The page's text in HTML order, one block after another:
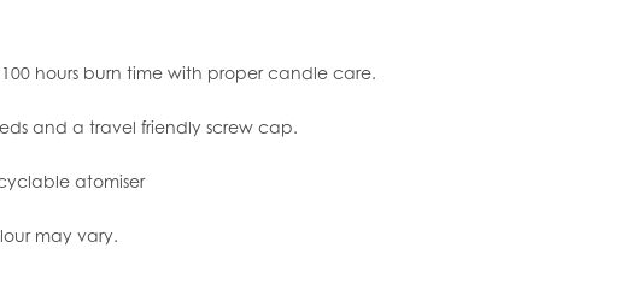
hours burn time with proper candle care.
and a travel friendly screw cap.
atomiser
may vary.